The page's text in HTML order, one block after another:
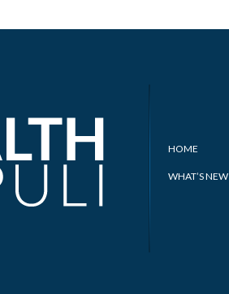
HOME
WHAT’S NEW